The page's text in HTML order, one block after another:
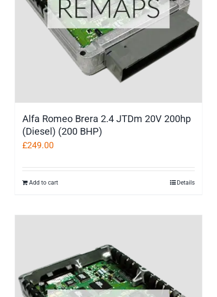
Alfa Romeo Brera 2.4 JTDm 20V 200hp
(Diesel) (200 BHP)
£249.00
Add to cart Details